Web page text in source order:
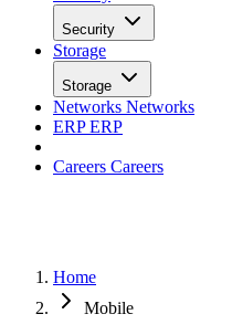
Security
Storage
Storage
Networks Networks
ERPERP
Careers Careers
Home
Mobile